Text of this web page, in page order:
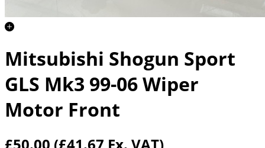
Mitsubishi Shogun Sport
GLS Mk3 99-06 Wiper
Motor Front